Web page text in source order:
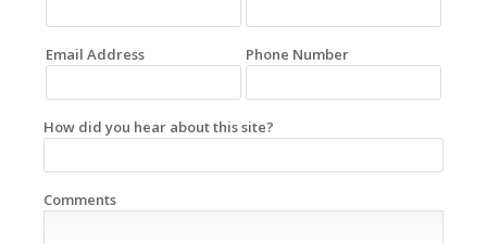
Email Address Phone Number
How did you hear about this site?
Comments